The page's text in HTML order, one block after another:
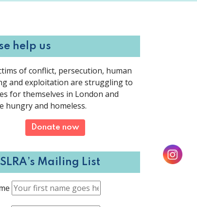
help us
of conflict, persecution, human
and exploitation are struggling to
for themselves in London and
hungry and homeless.
Donate now
Mailing List